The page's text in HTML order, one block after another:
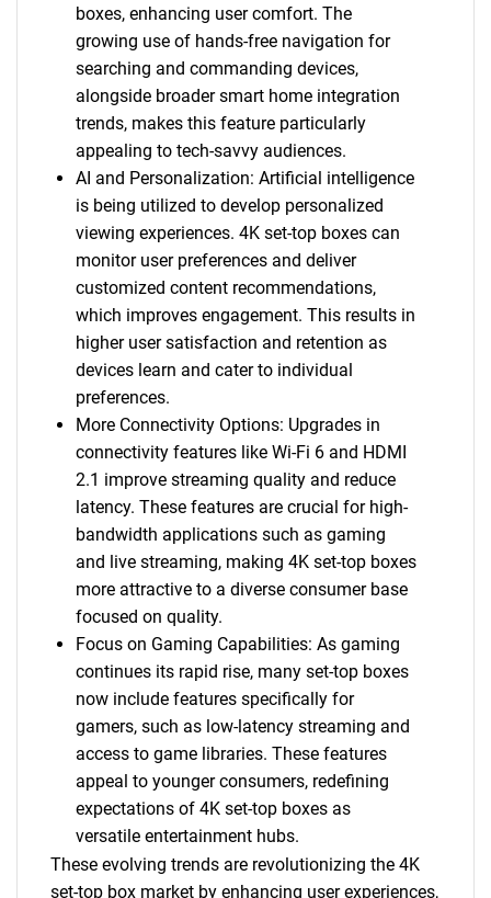
boxes, enhancing user comfort. The
growing use of hands-free navigation for
searching and commanding devices,
alongside broader smart home integration
trends, makes this feature particularly
appealing to tech-savvy audiences.
AI and Personalization: Artificial intelligence
is being utilized to develop personalized
viewing experiences. 4K set-top boxes can
monitor user preferences and deliver
customized content recommendations,
which improves engagement. This results in
higher user satisfaction and retention as
devices learn and cater to individual
preferences.
More Connectivity Options: Upgrades in
connectivity features like Wi-Fi 6 and HDMI
2.1 improve streaming quality and reduce
latency. These features are crucial for high-
bandwidth applications such as gaming
and live streaming, making 4K set-top boxes
more attractive to a diverse consumer base
focused on quality.
Focus on Gaming Capabilities: As gaming
continues its rapid rise, many set-top boxes
now include features specifically for
gamers, such as low-latency streaming and
access to game libraries. These features
appeal to younger consumers, redefining
expectations of 4K set-top boxes as
versatile entertainment hubs.
These evolving trends are revolutionizing the 4K
set-top box market by enhancing user experiences,